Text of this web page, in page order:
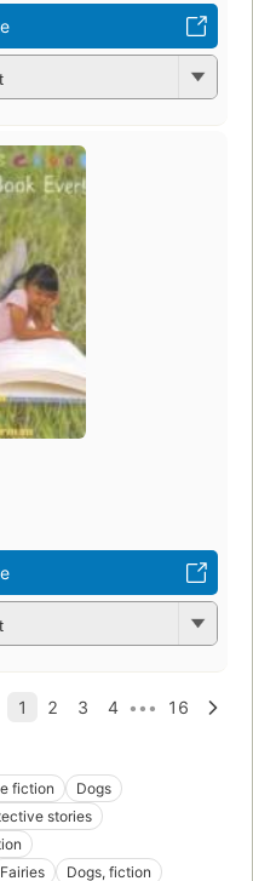
fiction
Dogs
stories
Fairies Dogs, fiction